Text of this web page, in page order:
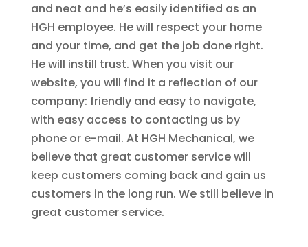
and neat and he’s easily identified as an
HGH employee. He will respect your home
and your time, and get the job done right.
He will instill trust. When you visit our
website, you will find it a reflection of our
company: friendly and easy to navigate,
with easy access to contacting us by
phone or e-mail. At HGH Mechanical, we
believe that great customer service will
keep customers coming back and gain us
customers in the long run. We still believe in
great customer service.